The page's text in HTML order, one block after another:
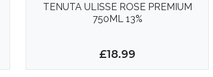
TENUTA ULISSE ROSE PREMIUM
750ML 13%
£18.99